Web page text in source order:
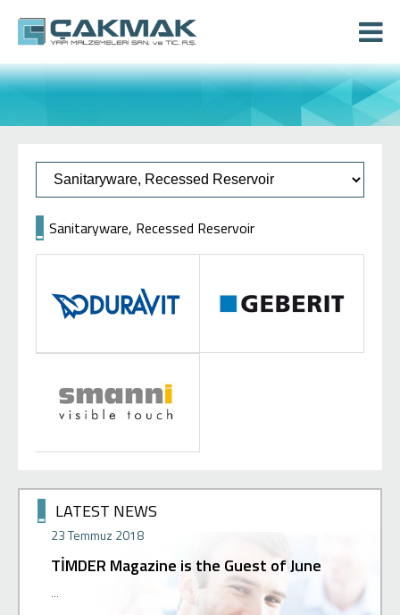
Sanitaryware, Recessed Reservoir
LATEST NEWS
23 Temmuz 2018
TİMDER Magazine is the Guest of June
...
Our new
with a